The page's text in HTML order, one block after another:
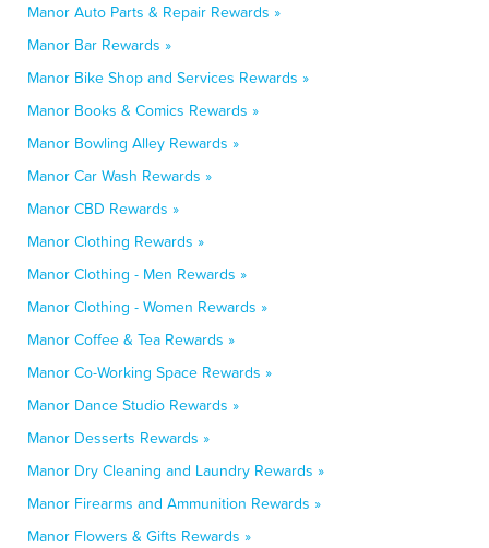
Manor Auto Parts & Repair Rewards »
Manor Bar Rewards »
Manor Bike Shop and Services Rewards »
Manor Books & Comics Rewards »
Manor Bowling Alley Rewards »
Manor Car Wash Rewards »
Manor CBD Rewards »
Manor Clothing Rewards »
Manor Clothing - Men Rewards »
Manor Clothing - Women Rewards »
Manor Coffee & Tea Rewards »
Manor Co-Working Space Rewards »
Manor Dance Studio Rewards »
Manor Desserts Rewards »
Manor Dry Cleaning and Laundry Rewards »
Manor Firearms and Ammunition Rewards »
Manor Flowers & Gifts Rewards »